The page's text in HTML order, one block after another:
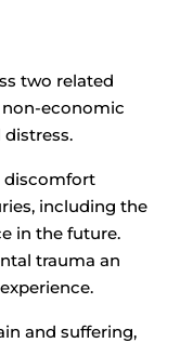
two related
non-economic
discomfort
including the
in the future.
trauma an
and suffering,